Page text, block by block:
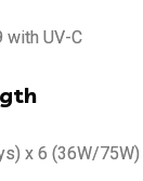
with UV-C
x 6 (36W/